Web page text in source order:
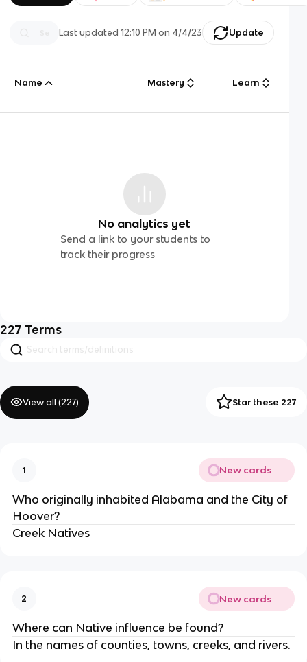
Last updated12:10 PM on 4/4/23 Update
Name Mastery Learn
No analytics yet
Send a link to your students to
track their progress
227 Terms
View all (227) Star these 227
1 New cards
Who originally inhabited Alabama and the City of
Hoover?
Creek Natives
2 New cards
Where can Native influence be found?
In the names of counties, towns, creeks, and rivers.